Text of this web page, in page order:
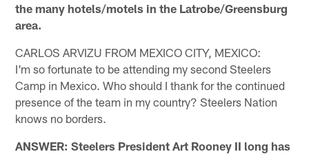
the many hotels/motels in the Latrobe/Greensburg
area.
CARLOS ARVIZU FROM MEXICO CITY, MEXICO:
I'm so fortunate to be attending my second Steelers
Camp in Mexico. Who should I thank for the continued
presence of the team in my country? Steelers Nation
knows no borders.
ANSWER: Steelers President Art Rooney II long has